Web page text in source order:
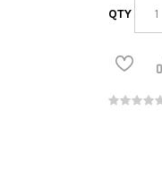
QTY